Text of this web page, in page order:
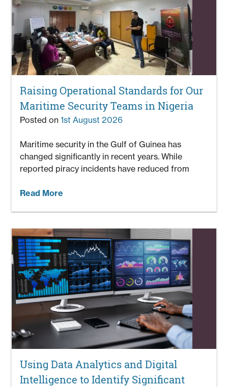
Raising Operational Standards for Our
Maritime Security Teams in Nigeria
Posted on1st August 2026
Maritime security in the Gulf of Guinea has
changed significantly in recent years. While
reported piracy incidents have reduced from
Read More
Using Data Analytics and Digital
Intelligence to Identify Significant